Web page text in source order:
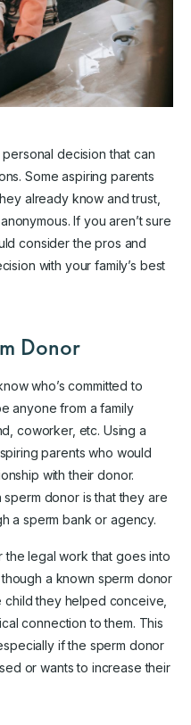
decision that can
Some aspiring parents
already know and trust,
If you aren’t sure
consider the pros and
with your family’s best
Donor
who’s committed to
anyone from a family
coworker, etc. Using a
parents who would
with their donor.
donor is that they are
a sperm bank or agency.
the legal work that goes into
a known sperm donor
child they helped conceive,
connection to them. This
if the sperm donor
or wants to increase their